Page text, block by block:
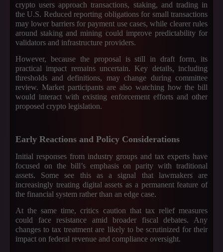
crypto users approach transactions, staking, and trading in
the U.S. Reduced reporting obligations for small transactions
may lower barriers for payment use cases, while clearer rules
around staking and mining could improve predictability for
validators and infrastructure providers.
However, because the proposal is still in draft form, its
practical impact remains uncertain. Key details, including
thresholds and definitions, may change during committee
review. Market participants are also watching how the bill
would interact with existing enforcement efforts and other
proposed crypto legislation.
Early Reactions and Policy Considerations
Initial responses from industry groups and tax experts have
focused on the bill’s emphasis on parity with traditional
assets. Some see this as a signal that lawmakers are
increasingly treating digital assets as a permanent feature of
the financial system rather than an edge case.
At the same time, critics caution that tax relief measures
could face resistance amid broader fiscal debates. Any
changes to tax treatment are likely to be scrutinized for their
impact on federal revenue and compliance oversight.